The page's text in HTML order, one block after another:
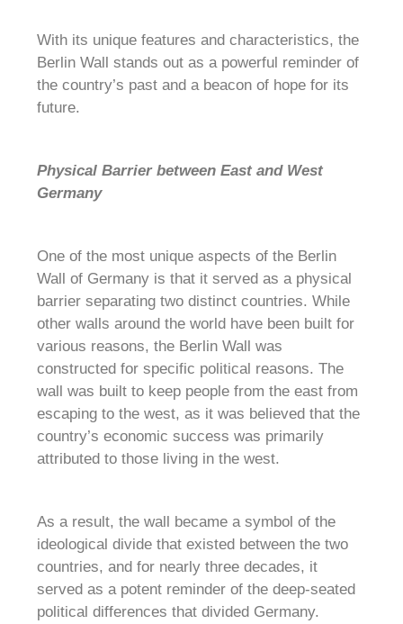
With its unique features and characteristics, the
Berlin Wall stands out as a powerful reminder of
the country’s past and a beacon of hope for its
future.
Physical Barrier between East and West
Germany
One of the most unique aspects of the Berlin
Wall of Germany is that it served as a physical
barrier separating two distinct countries. While
other walls around the world have been built for
various reasons, the Berlin Wall was
constructed for specific political reasons. The
wall was built to keep people from the east from
escaping to the west, as it was believed that the
country’s economic success was primarily
attributed to those living in the west.
As a result, the wall became a symbol of the
ideological divide that existed between the two
countries, and for nearly three decades, it
served as a potent reminder of the deep-seated
political differences that divided Germany.